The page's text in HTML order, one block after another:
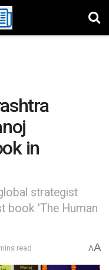
in
strategist
book 'The Human
read AA